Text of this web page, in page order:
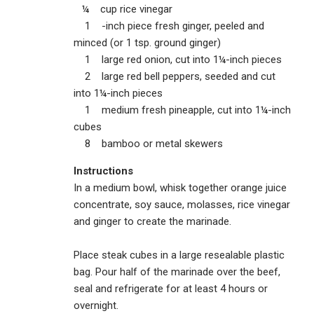
¼ cup rice vinegar
1 -inch piece fresh ginger, peeled and
minced (or 1 tsp. ground ginger)
1 large red onion, cut into 1¼-inch pieces
2 large red bell peppers, seeded and cut
into 1¼-inch pieces
1 medium fresh pineapple, cut into 1¼-inch
cubes
8 bamboo or metal skewers
Instructions
In a medium bowl, whisk together orange juice
concentrate, soy sauce, molasses, rice vinegar
and ginger to create the marinade.
Place steak cubes in a large resealable plastic
bag. Pour half of the marinade over the beef,
seal and refrigerate for at least 4 hours or
overnight.